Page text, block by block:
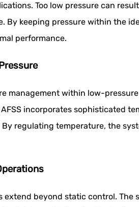
Too low pressure can
By keeping pressure within the
performance.
management within low-
incorporates sophisticated
regulating temperature, the
extend beyond static control.